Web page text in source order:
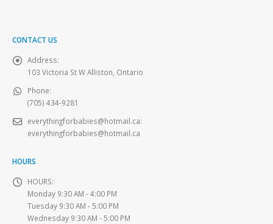
CONTACT US
Address:
103 Victoria St W Alliston, Ontario
Phone:
(705) 434-9281
everythingforbabies@hotmail.ca:
everythingforbabies@hotmail.ca
HOURS
HOURS:
Monday 9:30 AM - 4:00 PM
Tuesday 9:30 AM - 5:00 PM
Wednesday 9:30 AM - 5:00 PM